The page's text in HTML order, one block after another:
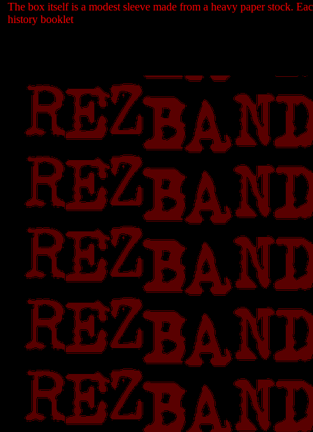
The box itself is a modest sleeve made from a heavy paper stock.
history booklet